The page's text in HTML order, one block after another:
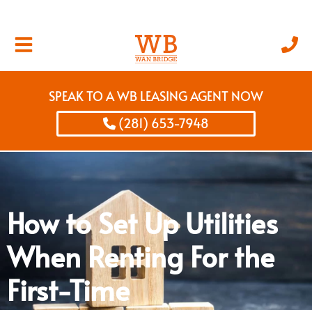
SPEAK TO A WB LEASING AGENT NOW
(281) 653-7948
How to Set Up Utilities
When Renting For the
First-Time